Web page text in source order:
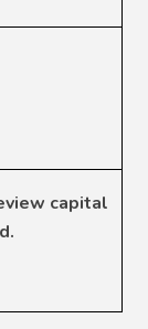
capital